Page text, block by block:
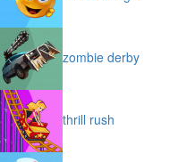
zombie derby
thrill rush